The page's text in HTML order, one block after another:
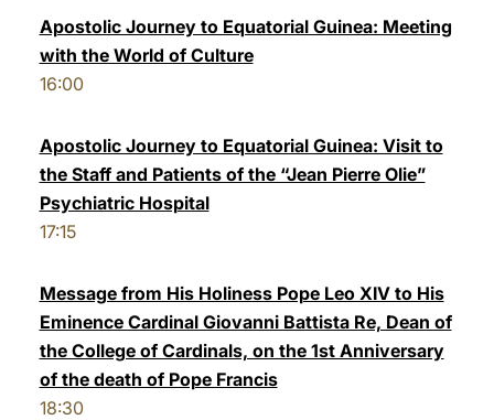
Apostolic Journey to Equatorial Guinea: Meeting
with the World of Culture
16:00
Apostolic Journey to Equatorial Guinea: Visit to
the Staff and Patients of the “Jean Pierre Olie”
Psychiatric Hospital
17:15
Message from His Holiness Pope Leo XIV to His
Eminence Cardinal Giovanni Battista Re, Dean of
the College of Cardinals, on the 1st Anniversary
of the death of Pope Francis
18:30